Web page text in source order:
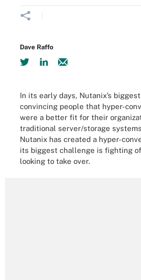
Dave Raffo
In its early days, Nutanix’s
convincing people that hyper-
were a better fit for their
traditional server/storage
Nutanix has created a hyper-
its biggest challenge is fighting
looking to take over.